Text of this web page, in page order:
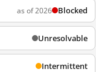
as of 2026 Blocked
Unresolvable
Intermittent